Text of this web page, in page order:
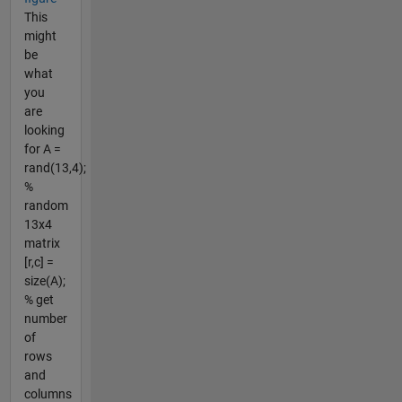
This
might
be
what
you
are
looking
for A =
rand(13,4);
%
random
13x4
matrix
[r,c] =
size(A);
% get
number
of
rows
and
columns